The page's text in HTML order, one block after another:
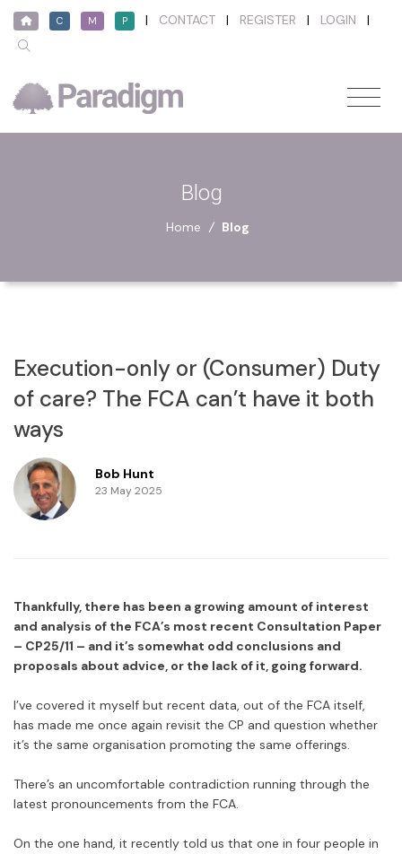
C M P | CONTACT | REGISTER | LOGIN |
Blog
Home / Blog
Execution-only or (Consumer) Duty
of care? The FCA can’t have it both
ways
Bob Hunt
23 May 2025
Thankfully, there has been a growing amount of interest
and analysis of the FCA’s most recent Consultation Paper
– CP25/11 – and it’s somewhat odd conclusions and
proposals about advice, or the lack of it, going forward.
I’ve covered it myself but recent data, out of the FCA itself,
has made me once again revisit the CP and question whether
it’s the same organisation promoting the same offerings.
There’s an uncomfortable contradiction running through the
latest pronouncements from the FCA.
On the one hand, it recently told us that one in four people in